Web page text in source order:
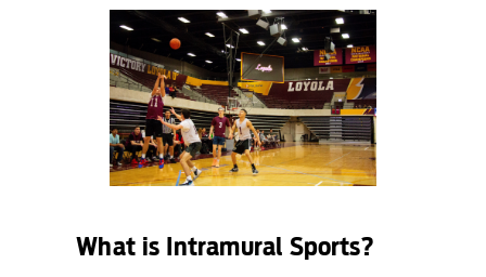
What is Intramural Sports?